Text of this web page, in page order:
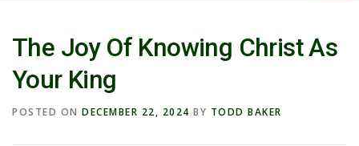
The Joy Of Knowing Christ As
Your King
POSTED ON DECEMBER 22, 2024 BY TODD BAKER